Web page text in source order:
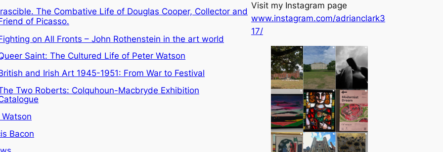
The Combative Life of Douglas Cooper, Collector and
of Picasso.
on All Fronts – John Rothenstein in the art world
Saint: The Cultured Life of Peter Watson
and Irish Art 1945-1951: From War to Festival
Two Roberts: Colquhoun-Macbryde Exhibition
Bacon
Visit my Instagram page
www.instagram.com/adrianclark3
17/